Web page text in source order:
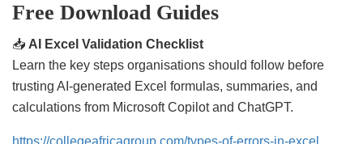
Free Download Guides
📥 AI Excel Validation Checklist
Learn the key steps organisations should follow before
trusting AI-generated Excel formulas, summaries, and
calculations from Microsoft Copilot and ChatGPT.